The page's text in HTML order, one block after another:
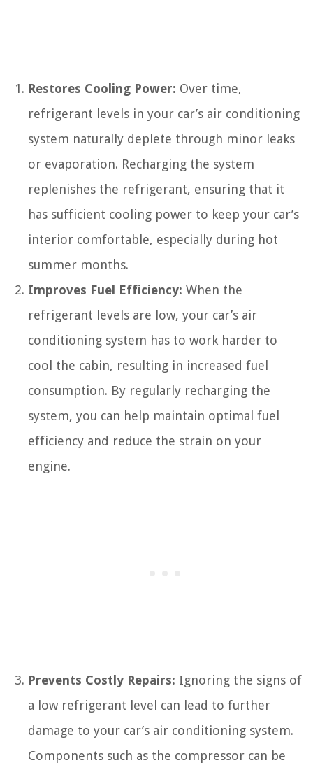
Restores Cooling Power: Over time,
refrigerant levels in your car’s air conditioning
system naturally deplete through minor leaks
or evaporation. Recharging the system
replenishes the refrigerant, ensuring that it
has sufficient cooling power to keep your car’s
interior comfortable, especially during hot
summer months.
Improves Fuel Efficiency: When the
refrigerant levels are low, your car’s air
conditioning system has to work harder to
cool the cabin, resulting in increased fuel
consumption. By regularly recharging the
system, you can help maintain optimal fuel
efficiency and reduce the strain on your
engine.
Prevents Costly Repairs: Ignoring the signs of
a low refrigerant level can lead to further
damage to your car’s air conditioning system.
Components such as the compressor can be